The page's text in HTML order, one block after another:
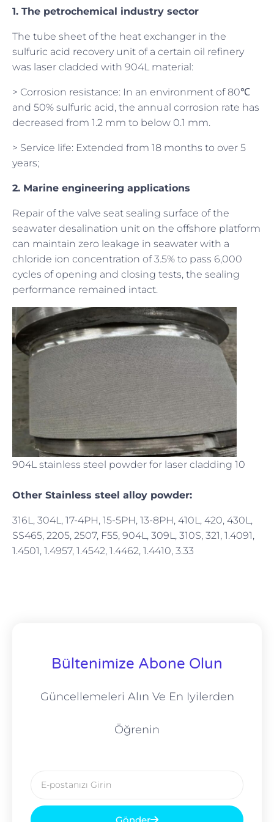
1. The petrochemical industry sector
The tube sheet of the heat exchanger in the
sulfuric acid recovery unit of a certain oil refinery
was laser cladded with 904L material:
> Corrosion resistance: In an environment of 80℃
and 50% sulfuric acid, the annual corrosion rate has
decreased from 1.2 mm to below 0.1 mm.
> Service life: Extended from 18 months to over 5
years;
2. Marine engineering applications
Repair of the valve seat sealing surface of the
seawater desalination unit on the offshore platform
can maintain zero leakage in seawater with a
chloride ion concentration of 3.5% to pass 6,000
cycles of opening and closing tests, the sealing
performance remained intact.
904L stainless steel powder for laser cladding 10
Other Stainless steel alloy powder:
316L, 304L, 17-4PH, 15-5PH, 13-8PH, 410L, 420, 430L,
SS465, 2205, 2507, F55, 904L, 309L, 310S, 321, 1.4091,
1.4501, 1.4957, 1.4542, 1.4462, 1.4410, 3.33
Bültenimize Abone Olun
Güncellemeleri Alın Ve En Iyilerden
Öğrenin
Gönder